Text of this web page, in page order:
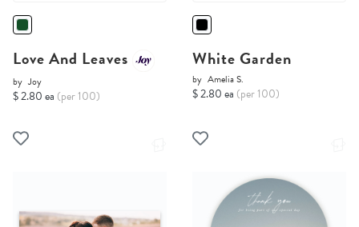
Love And Leaves
by Joy
$ 2.80 ea (per 100)
White Garden
by Amelia S.
$ 2.80 ea (per 100)